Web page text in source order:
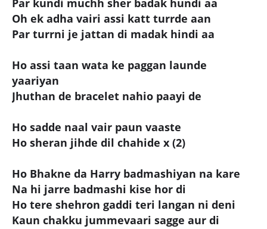
Par kundi muchh sher badak hundi aa
Oh ek adha vairi assi katt turrde aan
Par turrni je jattan di madak hindi aa
Ho assi taan wata ke paggan launde
yaariyan
Jhuthan de bracelet nahio paayi de
Ho sadde naal vair paun vaaste
Ho sheran jihde dil chahide x (2)
Ho Bhakne da Harry badmashiyan na kare
Na hi jarre badmashi kise hor di
Ho tere shehron gaddi teri langan ni deni
Kaun chakku jummevaari sagge aur di